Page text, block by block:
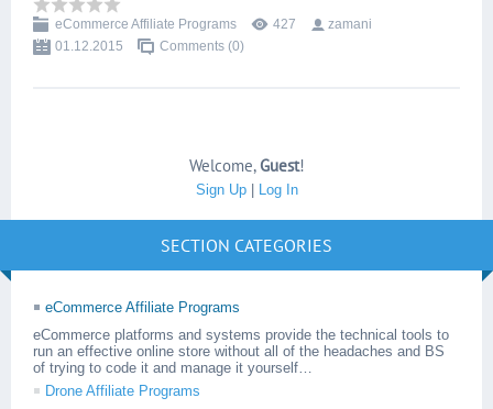
eCommerce Affiliate Programs 427
zamani
01.12.2015
Comments (0)
Welcome, Guest!
Sign Up| Log In
SECTION CATEGORIES
eCommerce Affiliate Programs
eCommerce platforms and systems provide the technical tools to
run an effective online store without all of the headaches and BS
of trying to code it and manage it yourself…
Drone Affiliate Programs